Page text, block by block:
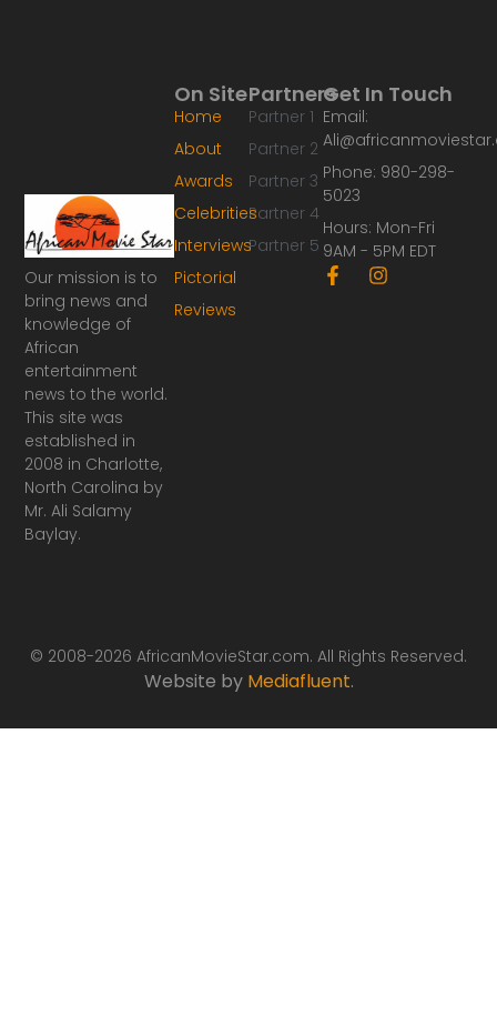
Our mission is to
bring news and
knowledge of
African
entertainment
news to the world.
This site was
established in
2008 in Charlotte,
North Carolina by
Mr. Ali Salamy
Baylay.
Partners
Partner 1
Partner 2
Partner 3
Partner 4
Partner 5
On Site
Home
About
Awards
Celebrities
Interviews
Pictorial
Reviews
Get In Touch
Email:
Phone: 980-298-
5023
Hours: Mon-Fri
9AM - 5PM EDT
F
a
I
n
© 2008-2026 AfricanMovieStar.com. All Rights Reserved.
Website by Mediafluent.